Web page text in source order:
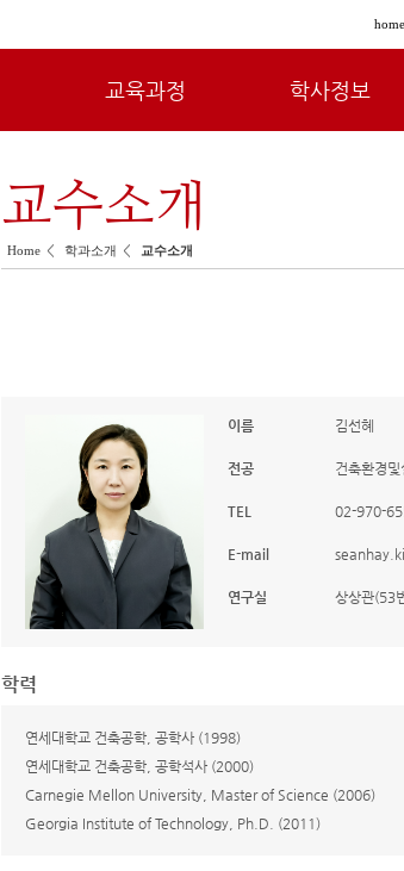
home
교육과정 학사정보
교수소개
< 교수소개
< 학과소개
Home
이름 김선혜
전공 건축환경
TEL 02-970-
E-mail
연구실 상상관(53
학력
연세대학교 건축공학, 공학사 (1998)
연세대학교 건축공학, 공학석사 (2000)
Carnegie Mellon University, Master of Science (2006)
Georgia Institute of Technology, Ph.D. (2011)